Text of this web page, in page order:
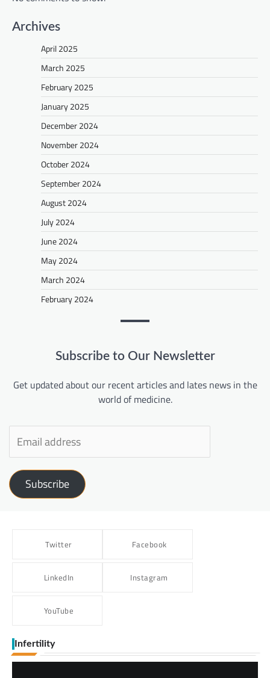
Archives
April 2025
March 2025
February 2025
January 2025
December 2024
November 2024
October 2024
September 2024
August 2024
July 2024
June 2024
May 2024
March 2024
February 2024
Subscribe to Our Newsletter
Get updated about our recent articles and lates news in the
world of medicine.
Subscribe
Twitter Facebook
LinkedIn Instagram
YouTube
Infertility